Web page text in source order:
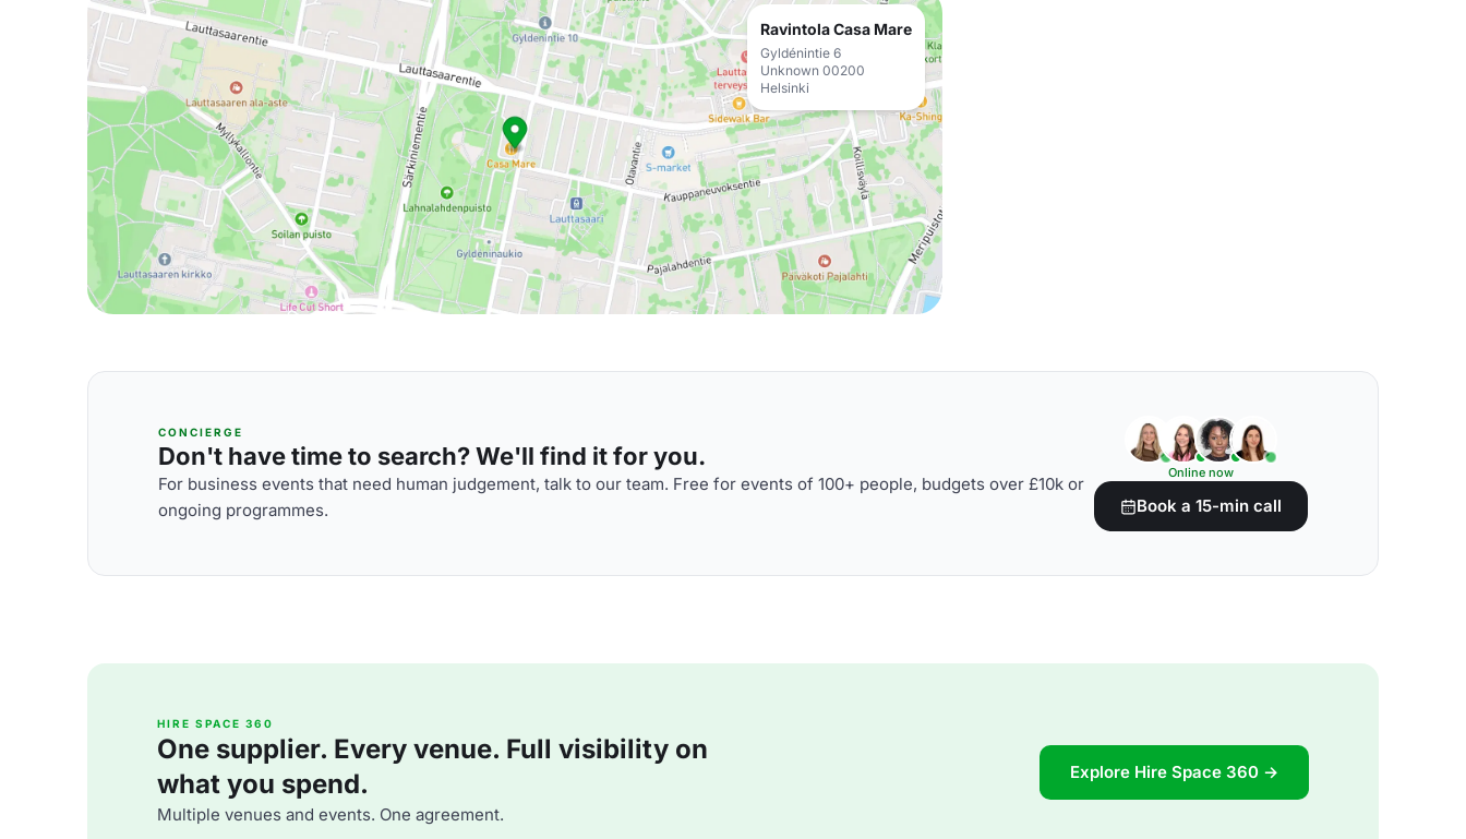
Ravintola Casa Mare
Gyldénintie 6
Unknown 00200
Helsinki
CONCIERGE
Don't have time to search? We'll find it for you.
For business events that need human judgement, talk to our team. Free for events of 100+ people, budgets over £10k or
ongoing programmes.
Online now
Book a 15-min call
HIRE SPACE 360
One supplier. Every venue. Full visibility on
what you spend.
Multiple venues and events. One agreement.
Explore Hire Space 360 →